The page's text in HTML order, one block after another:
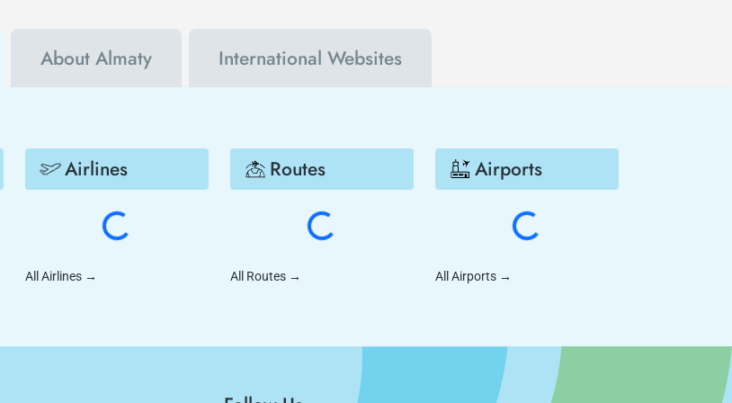
About Almaty International Websites
Airlines
All Airlines →
Routes
All Routes →
Airports
All Airports →